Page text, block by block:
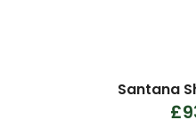
Santana